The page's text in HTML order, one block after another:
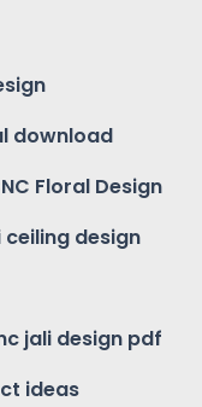
download
Floral Design
ceiling design
jali design pdf
ideas